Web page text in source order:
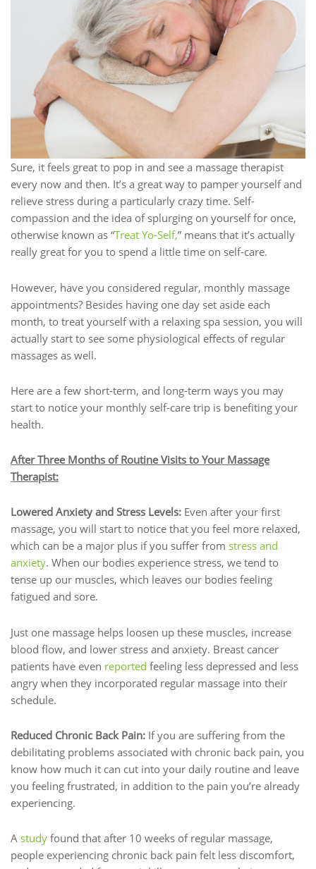
Sure, it feels great to pop in and see a massage therapist
every now and then. It’s a great way to pamper yourself and
relieve stress during a particularly crazy time. Self-
compassion and the idea of splurging on yourself for once,
otherwise known as “Treat Yo-Self,” means that it’s actually
really great for you to spend a little time on self-care.
However, have you considered regular, monthly massage
appointments? Besides having one day set aside each
month, to treat yourself with a relaxing spa session, you will
actually start to see some physiological effects of regular
massages as well.
Here are a few short-term, and long-term ways you may
start to notice your monthly self-care trip is benefiting your
health.
After Three Months of Routine Visits to Your Massage
Therapist:
Lowered Anxiety and Stress Levels: Even after your first
massage, you will start to notice that you feel more relaxed,
which can be a major plus if you suffer from stress and
anxiety. When our bodies experience stress, we tend to
tense up our muscles, which leaves our bodies feeling
fatigued and sore.
Just one massage helps loosen up these muscles, increase
blood flow, and lower stress and anxiety. Breast cancer
patients have even reported feeling less depressed and less
angry when they incorporated regular massage into their
schedule.
Reduced Chronic Back Pain: If you are suffering from the
debilitating problems associated with chronic back pain, you
know how much it can cut into your daily routine and leave
you feeling frustrated, in addition to the pain you’re already
experiencing.
A study found that after 10 weeks of regular massage,
people experiencing chronic back pain felt less discomfort,